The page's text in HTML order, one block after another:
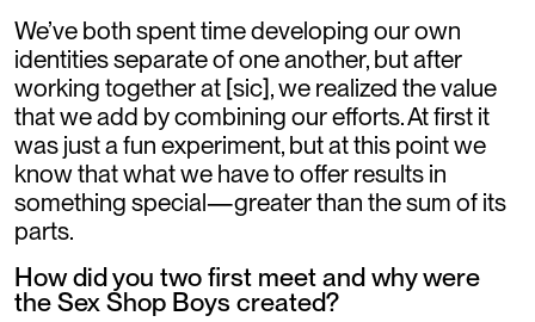
We’ve both spent time developing our own
identities separate of one another, but after
working together at [sic], we realized the value
that we add by combining our efforts. At first it
was just a fun experiment, but at this point we
know that what we have to offer results in
something special—greater than the sum of its
parts.
How did you two first meet and why were
the Sex Shop Boys created?